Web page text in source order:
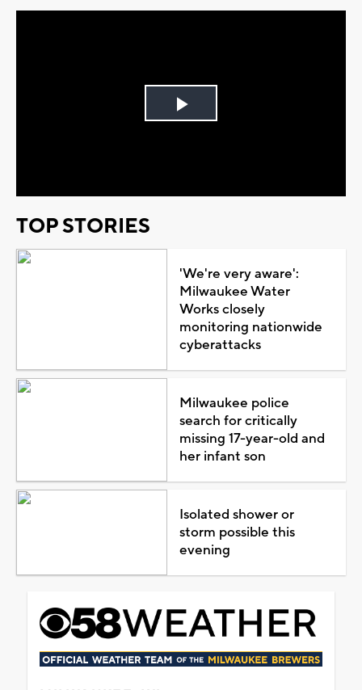
Play
TOP STORIES
'We're very aware':
Milwaukee Water
Works closely
monitoring nationwide
cyberattacks
Milwaukee police
search for critically
missing 17-year-old and
her infant son
Isolated shower or
storm possible this
evening